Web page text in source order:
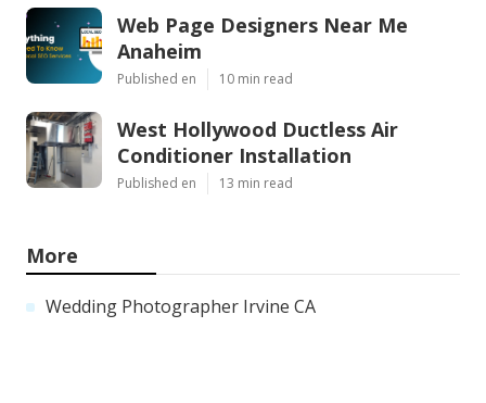
Web Page Designers Near Me
Anaheim
Published en 10 min read
West Hollywood Ductless Air
Conditioner Installation
Published en 13 min read
More
Wedding Photographer Irvine CA